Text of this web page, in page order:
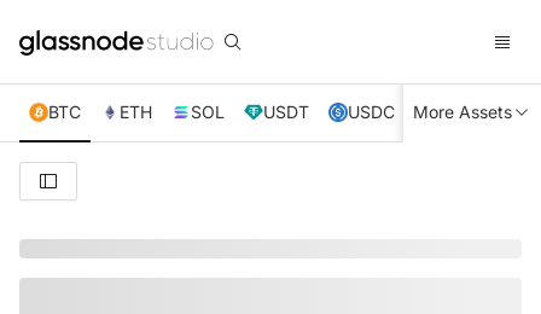
BTC ETH SOL USDT USDC XRP TRX
More Assets